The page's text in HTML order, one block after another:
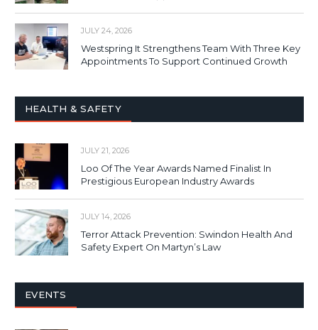
JULY 24, 2026
Westspring It Strengthens Team With Three Key
Appointments To Support Continued Growth
HEALTH & SAFETY
JULY 21, 2026
Loo Of The Year Awards Named Finalist In
Prestigious European Industry Awards
JULY 14, 2026
Terror Attack Prevention: Swindon Health And
Safety Expert On Martyn’s Law
EVENTS